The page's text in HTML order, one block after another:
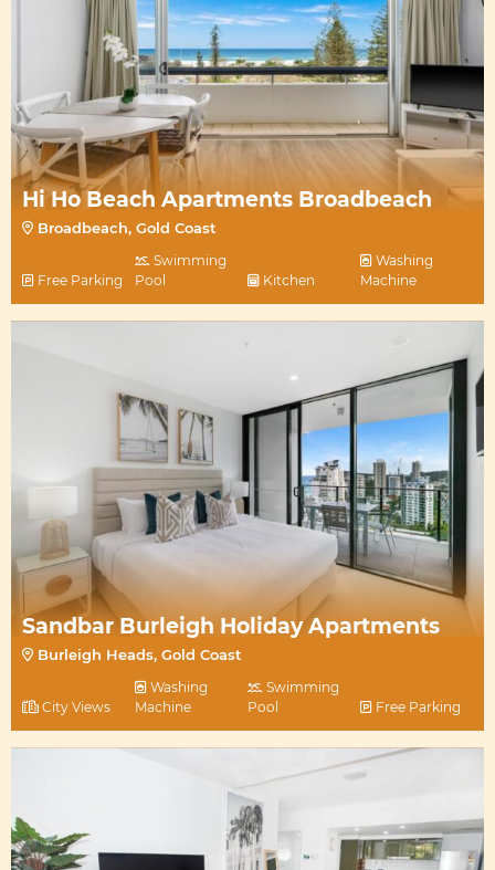
Hi Ho Beach Apartments Broadbeach
Broadbeach, Gold Coast
Free Parking
Swimming
Pool
Kitchen
Washing
Machine
Sandbar Burleigh Holiday Apartments
Burleigh Heads, Gold Coast
City Views
Washing
Machine
Swimming
Pool
Free Parking